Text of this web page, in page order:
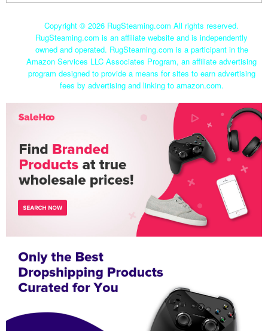
Copyright © 2026 RugSteaming.com All rights reserved.
RugSteaming.com is an affiliate website and is independently
owned and operated. RugSteaming.com is a participant in the
Amazon Services LLC Associates Program, an affiliate advertising
program designed to provide a means for sites to earn advertising
fees by advertising and linking to amazon.com.